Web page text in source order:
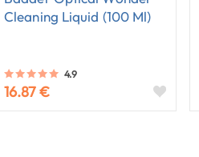
Cleaning Liquid (100 Ml)
4.9
16.87 €